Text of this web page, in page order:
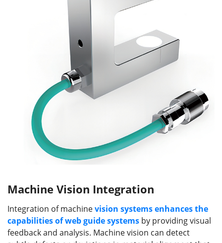
Machine Vision Integration
Integration of machinevision systems enhances the
capabilities of web guide systems by providing visual
feedback and analysis. Machine vision can detect